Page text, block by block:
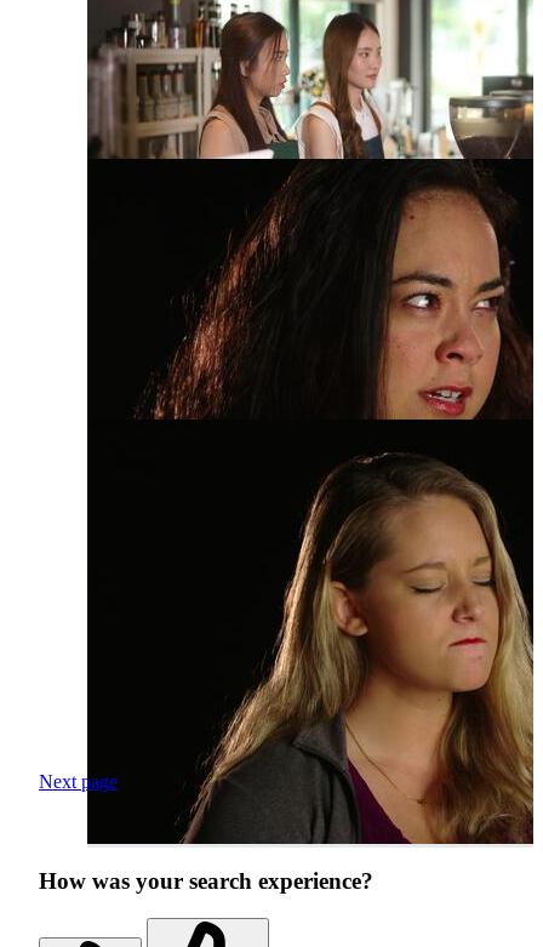
Next page
How was your search experience?